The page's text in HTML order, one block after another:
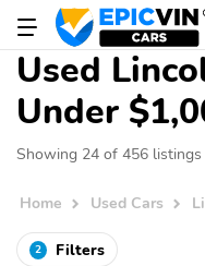
Used
Under
Showing 24 of 456 listings
Home Used Cars
2 Filters